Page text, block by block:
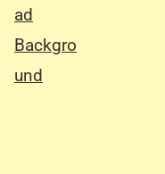
ad
Backgro
und